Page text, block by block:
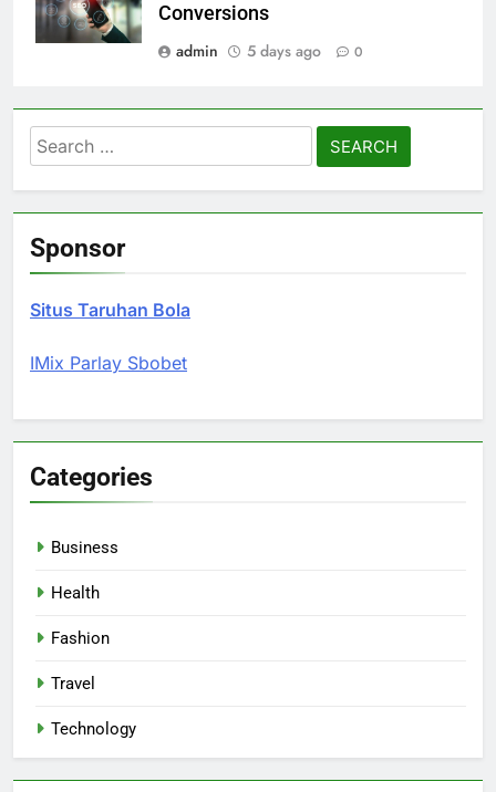
Conversions
admin
5 days ago 0
Search
for:
Sponsor
Situs Taruhan Bola
IMix Parlay Sbobet
Categories
Business
Health
Fashion
Travel
Technology